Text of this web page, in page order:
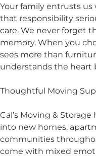
Your family entrusts
that responsibility
care. We never forget
memory. When you
sees more than
understands the heart
Thoughtful Moving
Cal’s Moving &
into new homes,
communities
come with mixed